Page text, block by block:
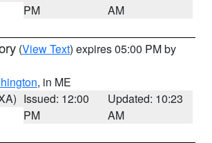
PM
AM
(View Text) expires 05:00 PM by
, in ME
Issued: 12:00
PM
Updated: 10:23
AM